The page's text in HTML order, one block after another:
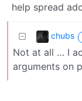
help spread
chubs
Not at all … I
arguments on